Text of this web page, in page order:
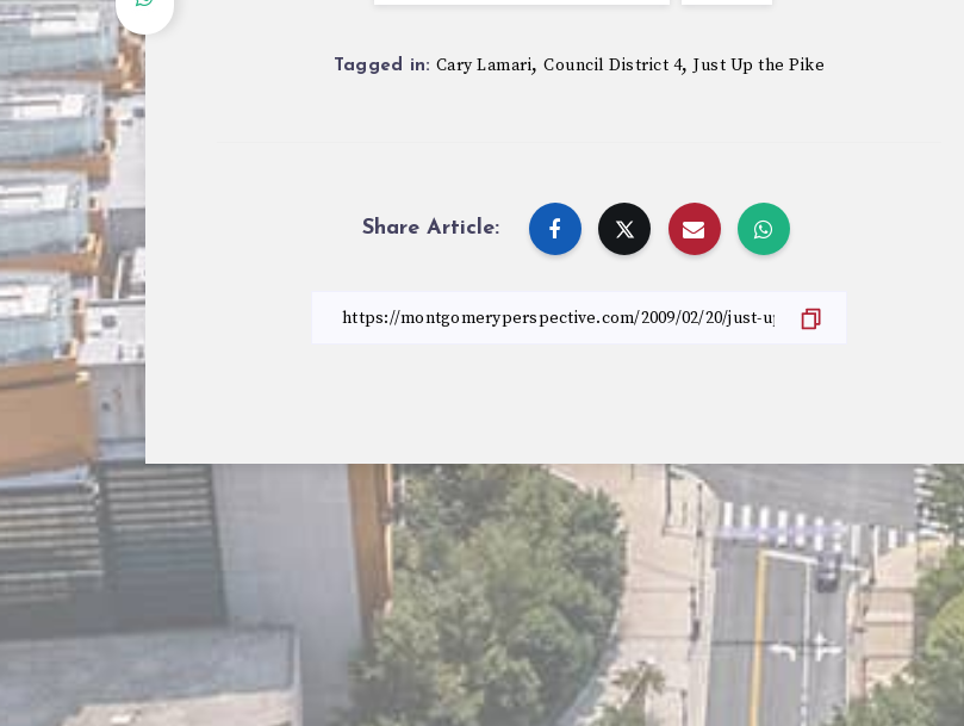
Tagged in: Cary Lamari,Council District 4,Just Up the Pike
Share Article: